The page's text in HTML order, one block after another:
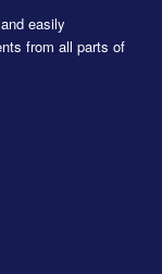
easily
from all parts of